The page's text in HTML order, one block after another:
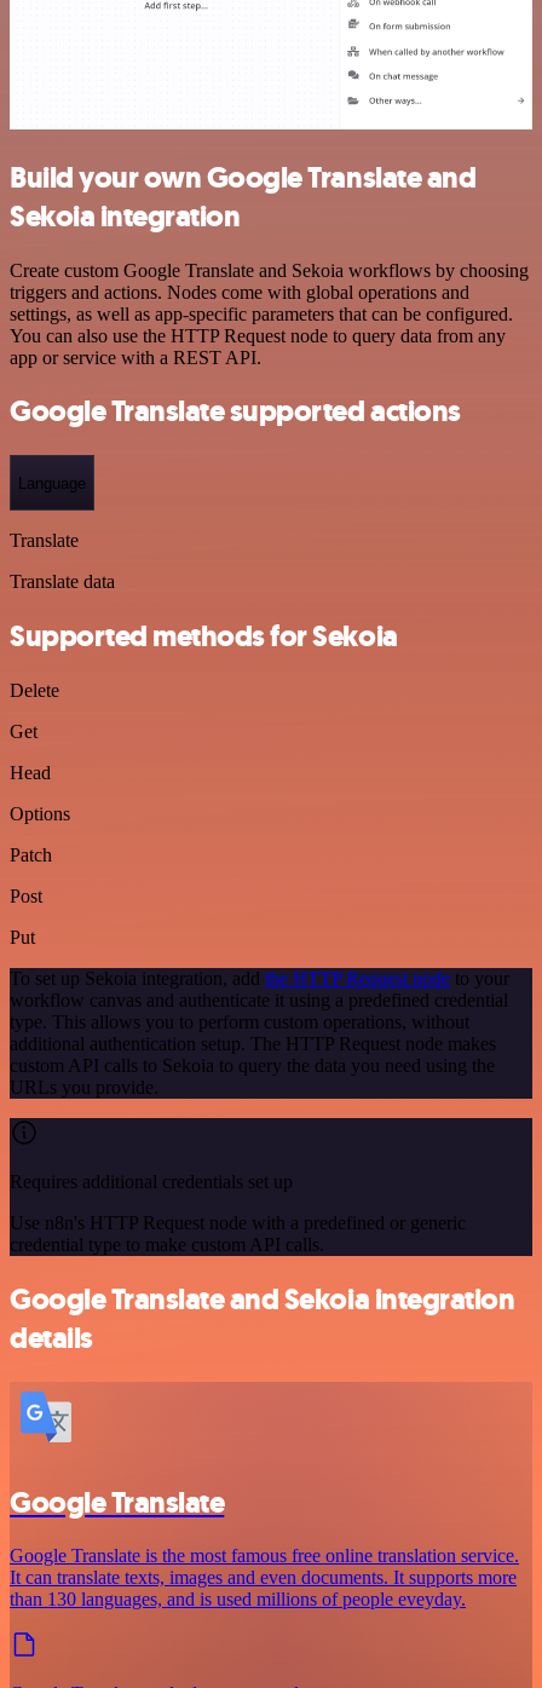
Build your own Google Translate and
Sekoia integration
Create custom Google Translate and Sekoia workflows by choosing
triggers and actions. Nodes come with global operations and
settings, as well as app-specific parameters that can be configured.
You can also use the HTTP Request node to query data from any
app or service with a REST API.
Google Translate supported actions
Language
Translate
Translate data
Supported methods for Sekoia
Delete
Get
Head
Options
Patch
Post
Put
To set up Sekoia integration, add the HTTP Request node to your
workflow canvas and authenticate it using a predefined credential
type. This allows you to perform custom operations, without
additional authentication setup. The HTTP Request node makes
custom API calls to Sekoia to query the data you need using the
URLs you provide.
Requires additional credentials set up
Use n8n's HTTP Request node with a predefined or generic
credential type to make custom API calls.
Google Translate and Sekoia integration
details
Google Translate
Google Translate is the most famous free online translation service.
It can translate texts, images and even documents. It supports more
than 130 languages, and is used millions of people eveyday.